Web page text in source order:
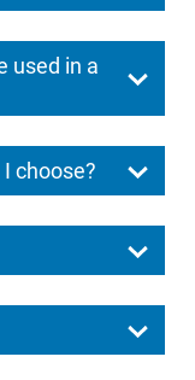
used in a
choose?